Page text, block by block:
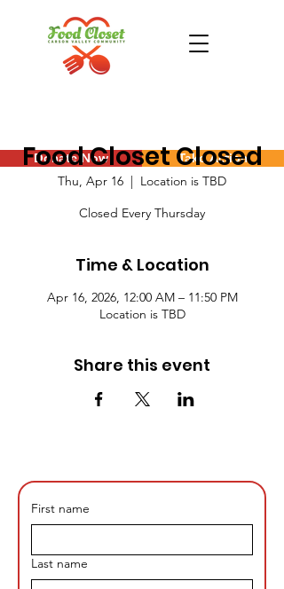
Donate Now Take Action
Food Closet Closed
Thu, Apr 16
  |
Location is TBD
Closed Every Thursday
Time & Location
Apr 16, 2026, 12:00 AM – 11:50 PM
Location is TBD
Share this event
First name
Last name